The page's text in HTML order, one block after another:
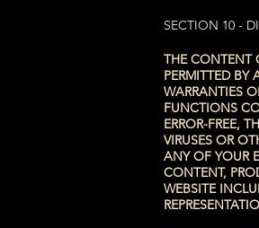
SECTION 10 -
THE CONTENT
PERMITTED BY
WARRANTIES
FUNCTIONS
ERROR-FREE,
VIRUSES OR
ANY OF YOUR
CONTENT,
WEBSITE